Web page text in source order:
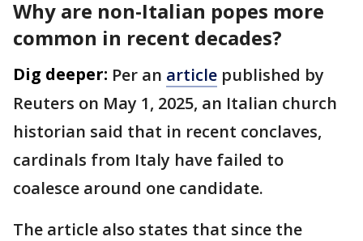
Why are non-Italian popes more
common in recent decades?
Dig deeper: Per an article published by
Reuters on May 1, 2025, an Italian church
historian said that in recent conclaves,
cardinals from Italy have failed to
coalesce around one candidate.
The article also states that since the